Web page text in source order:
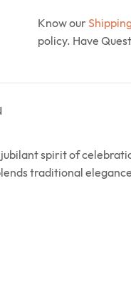
Know our
policy. Have
spirit of
traditional